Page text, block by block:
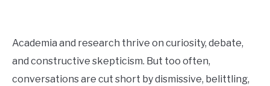
FORUMS
Maslach
Academia and research thrive on curiosity, debate,
and constructive skepticism. But too often,
conversations are cut short by dismissive, belittling,